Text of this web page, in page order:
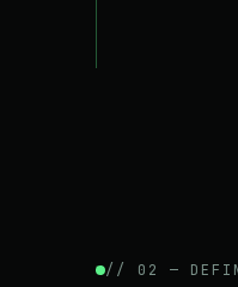
// 02 —